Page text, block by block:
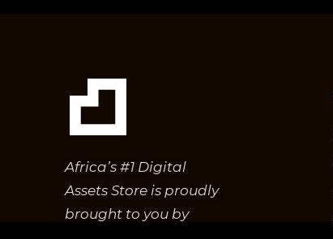
Africa’s #1 Digital
Assets Store is proudly
brought to you by